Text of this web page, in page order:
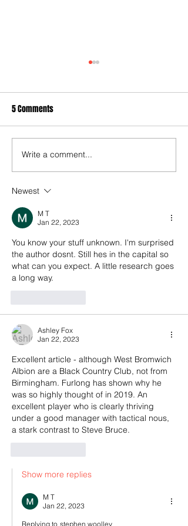
It's the one you've all been
waiting for : Our annual end
of season club ratings
5 Comments
Write a comment...
Newest
M T
Jan 22, 2023
You know your stuff unknown. I'm surprised
the author dosnt. Still hes in the capital so
what can you expect. A little research goes
a long way.
Ashley Fox
Jan 22, 2023
Excellent article - although West Bromwich
Albion are a Black Country Club, not from
Birmingham. Furlong has shown why he
was so highly thought of in 2019. An
excellent player who is clearly thriving
under a good manager with tactical nous,
a stark contrast to Steve Bruce.
Show more replies
M T
Jan 22, 2023
Replying to stephen woolley